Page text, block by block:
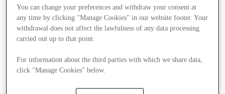
You can change your preferences and withdraw your consent at
any time by clicking "Manage Cookies" in our website footer. Your
withdrawal does not affect the lawfulness of any data processing
carried out up to that point.
For information about the third parties with which we share data,
click "Manage Cookies" below.